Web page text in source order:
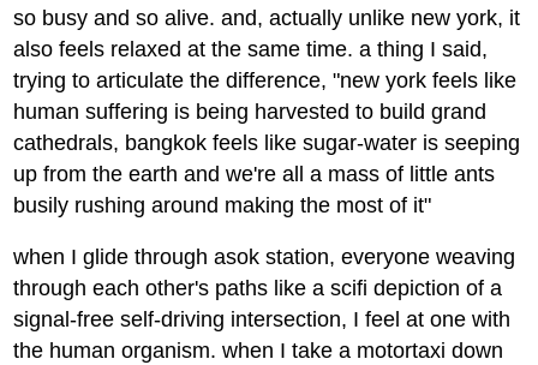
so busy and so alive. and, actually unlike new york, it
also feels relaxed at the same time. a thing I said,
trying to articulate the difference, "new york feels like
human suffering is being harvested to build grand
cathedrals, bangkok feels like sugar-water is seeping
up from the earth and we're all a mass of little ants
busily rushing around making the most of it"
when I glide through asok station, everyone weaving
through each other's paths like a scifi depiction of a
signal-free self-driving intersection, I feel at one with
the human organism. when I take a motortaxi down